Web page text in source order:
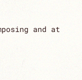
and at